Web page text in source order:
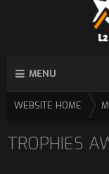
MENU
WEBSITE HOME
TROPHIES